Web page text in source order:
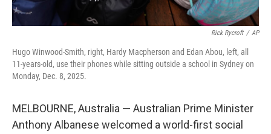
Rick Rycroft / AP
Hugo Winwood-Smith, right, Hardy Macpherson and Edan Abou, left, all
11-years-old, use their phones while sitting outside a school in Sydney on
Monday, Dec. 8, 2025.
MELBOURNE, Australia — Australian Prime Minister
Anthony Albanese welcomed a world-first social